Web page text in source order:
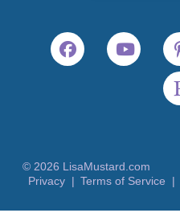
© 2026 LisaMustard.com
Privacy | Terms of Service |